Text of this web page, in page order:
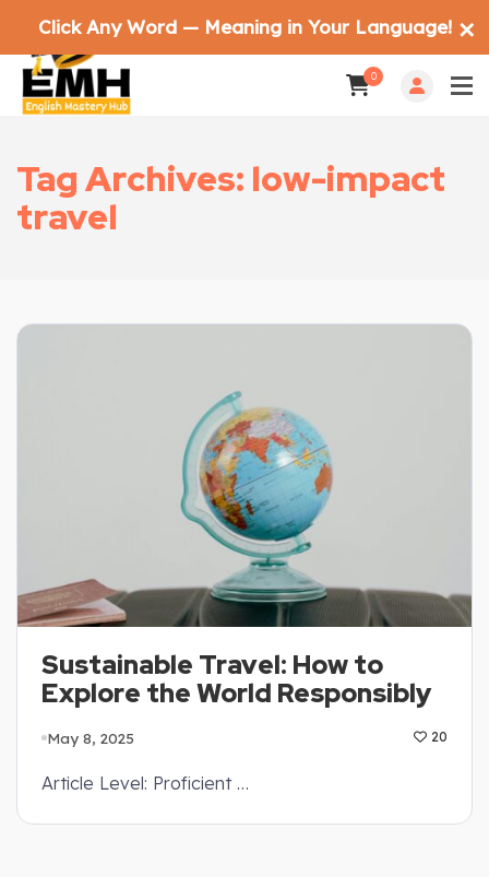
0
Tag Archives: low-impact
travel
Sustainable Travel: How to
Explore the World Responsibly
May 8, 2025 20
Article Level: Proficient …
Click Any Word — Meaning in Your Language! ✕